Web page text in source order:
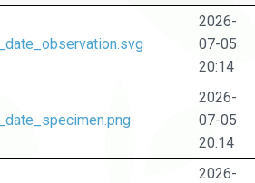
2026-
07-05
20:14
2026-
07-05
20:14
2026-